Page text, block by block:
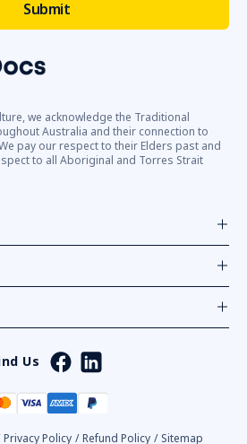
we acknowledge the Traditional
Australia and their connection to
pay our respect to their Elders past and
to all Aboriginal and Torres Strait
Us
Privacy Policy / Refund Policy / Sitemap